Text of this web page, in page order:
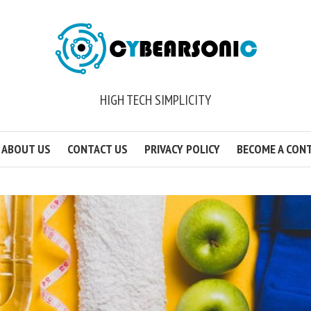
HIGH TECH SIMPLICITY
ABOUT US CONTACT US PRIVACY POLICY BECOME A